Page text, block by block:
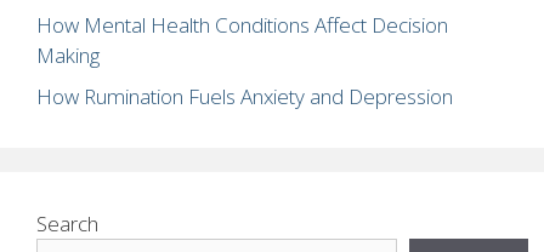
How Mental Health Conditions Affect Decision
Making
How Rumination Fuels Anxiety and Depression
Search